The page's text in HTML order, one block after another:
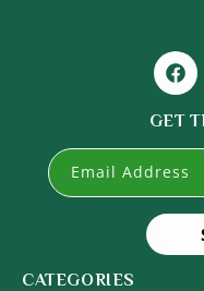
CATEGORIES
GET
Email Address